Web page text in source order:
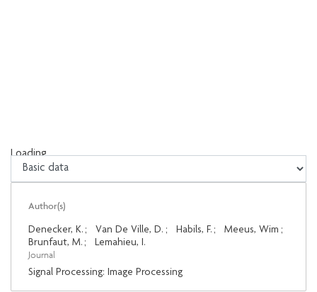
Loading...
Loading...
Author(s)
Denecker, K. ; Van De Ville, D. ; Habils, F. ; Meeus, Wim ;
Brunfaut, M. ; Lemahieu, I.
Journal
Signal Processing: Image Processing